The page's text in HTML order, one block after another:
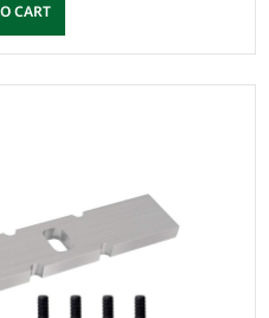
CART